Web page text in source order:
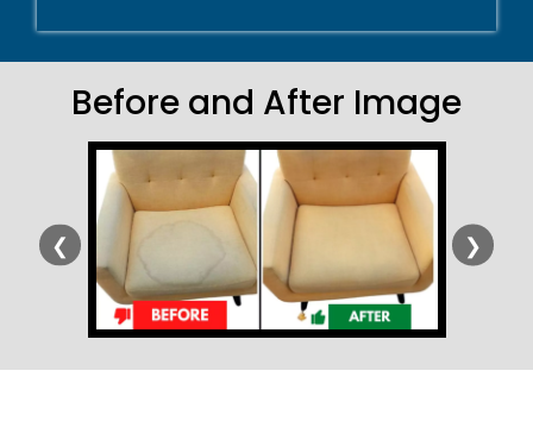
Before and After Image
❮ ❯